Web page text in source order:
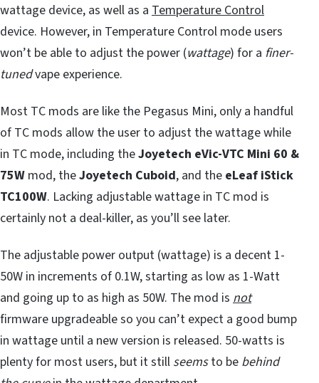
wattage device, as well as a Temperature Control
device. However, in Temperature Control mode users
won’t be able to adjust the power (wattage) for a finer-
tunedvape experience.
Most TC mods are like the Pegasus Mini, only a handful
of TC mods allow the user to adjust the wattage while
in TC mode, including theJoyetech eVic-VTC Mini 60 &
75W mod, theJoyetech Cuboid, and the eLeaf iStick
TC100W. Lacking adjustable wattage in TC mod is
certainly not a deal-killer, as you’ll see later.
The adjustable power output (wattage) is a decent 1-
50W in increments of 0.1W, starting as low as 1-Watt
and going up to as high as 50W. The mod is not
firmware upgradeable so you can’t expect a good bump
in wattage until a new version is released. 50-watts is
plenty for most users, but it still seemsto be behind